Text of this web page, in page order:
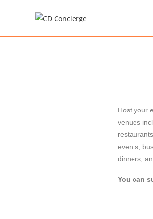
Host your
venues
events,
dinners,
You can